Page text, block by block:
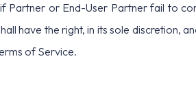
Partner or End-User Partner fail to
have the right, in its sole discretion,
of Service.